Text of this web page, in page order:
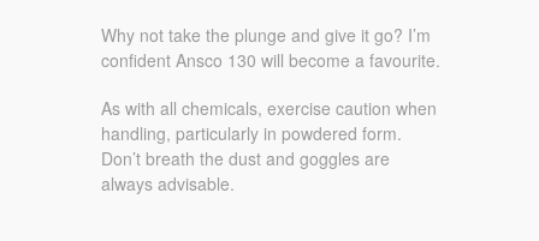
Why not take the plunge and give it go? I’m
confident Ansco 130 will become a favourite.
As with all chemicals, exercise caution when
handling, particularly in powdered form.
Don’t breath the dust and goggles are
always advisable.